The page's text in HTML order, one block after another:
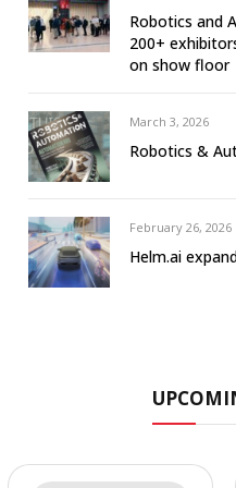
Robotics and
200+
on show floor
March 3, 2026
Robotics &
February 26, 2026
Helm.ai